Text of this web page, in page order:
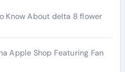
Know About delta 8 flower
Apple Shop Featuring Fan